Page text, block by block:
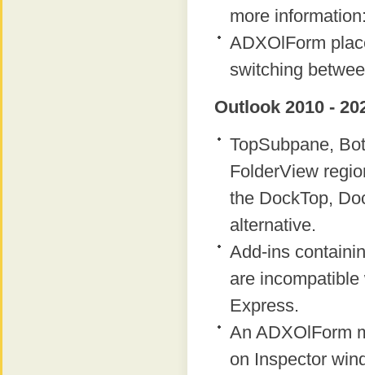
more
ADXOlForm
switching
Outlook 2010 -
TopSubpane,
FolderView
the DockTop,
alternative.
Add-ins
are
Express.
An ADXOlForm
on Inspector